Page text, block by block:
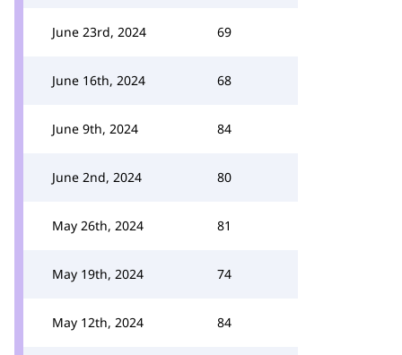
June 23rd, 2024 69
June 16th, 2024 68
June 9th, 2024 84
June 2nd, 2024 80
May 26th, 2024 81
May 19th, 2024 74
May 12th, 2024 84